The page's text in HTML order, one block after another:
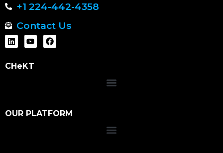
+1 224-442-4358
Contact Us
CHeKT
OUR PLATFORM